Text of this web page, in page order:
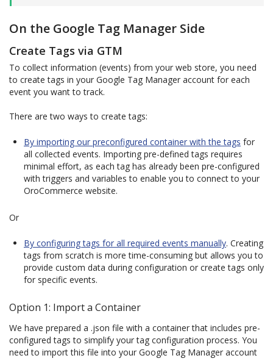
On the Google Tag Manager Side
Create Tags via GTM
To collect information (events) from your web store, you need
to create tags in your Google Tag Manager account for each
event you want to track.
There are two ways to create tags:
By importing our preconfigured container with the tags for
all collected events. Importing pre-defined tags requires
minimal effort, as each tag has already been pre-configured
with triggers and variables to enable you to connect to your
OroCommerce website.
Or
By configuring tags for all required events manually. Creating
tags from scratch is more time-consuming but allows you to
provide custom data during configuration or create tags only
for specific events.
Option 1: Import a Container
We have prepared a .json file with a container that includes pre-
configured tags to simplify your tag configuration process. You
need to import this file into your Google Tag Manager account